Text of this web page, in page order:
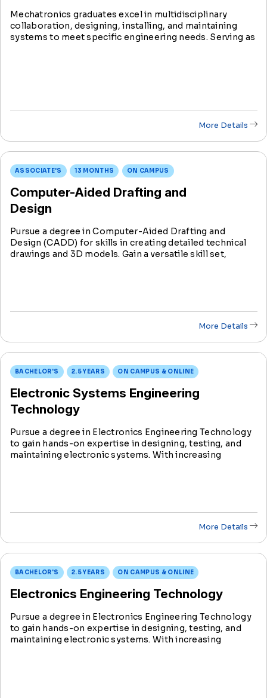
Mechatronics graduates excel in multidisciplinary
collaboration, designing, installing, and maintaining
systems to meet specific engineering needs. Serving as
More Details
ASSOCIATE'S 13 MONTHS ON CAMPUS
Computer-Aided Drafting and
Design
Pursue a degree in Computer-Aided Drafting and
Design (CADD) for skills in creating detailed technical
drawings and 3D models. Gain a versatile skill set,
More Details
BACHELOR'S 2.5 YEARS ON CAMPUS & ONLINE
Electronic Systems Engineering
Technology
Pursue a degree in Electronics Engineering Technology
to gain hands-on expertise in designing, testing, and
maintaining electronic systems. With increasing
More Details
BACHELOR'S 2.5 YEARS ON CAMPUS & ONLINE
Electronics Engineering Technology
Pursue a degree in Electronics Engineering Technology
to gain hands-on expertise in designing, testing, and
maintaining electronic systems. With increasing